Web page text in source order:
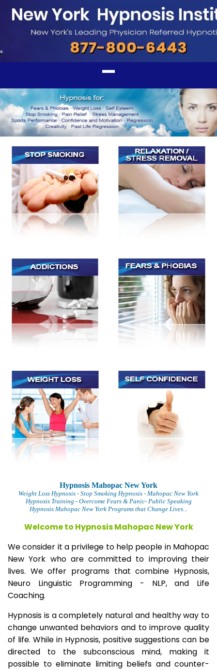
Hypnosis Mahopac New York
Weight Loss Hypnosis - Stop Smoking Hypnosis - Mahopac New York
Hypnosis Training - Overcome Fears & Panic- Public Speaking
Hypnosis Mahopac New York Programs that Change Lives...
Welcome to Hypnosis Mahopac New York
We consider it a privilege to help people in Mahopac
New York who are committed to improving their
lives. We offer programs that combine Hypnosis,
Neuro Linguistic Programming - NLP, and Life
Coaching.
Hypnosis is a completely natural and healthy way to
change unwanted behaviors and to improve quality
of life. While in Hypnosis, positive suggestions can be
directed to the subconscious mind, making it
possible to eliminate limiting beliefs and counter-